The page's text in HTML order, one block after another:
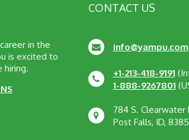
in the
is excited to
hiring.
CONTACT US
info@yampu.com
+1-213-418-9191
1-888-9267801
784 S. Clearwater
Post Falls, ID,